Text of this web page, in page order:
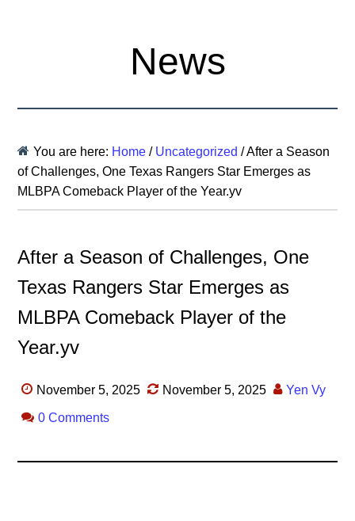
News
You are here: Home / Uncategorized /After a Season
of Challenges, One Texas Rangers Star Emerges as
MLBPA Comeback Player of the Year.yv
After a Season of Challenges, One
Texas Rangers Star Emerges as
MLBPA Comeback Player of the
Year.yv
November 5, 2025 November 5, 2025 Yen Vy
0 Comments